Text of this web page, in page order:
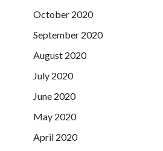
October 2020
September 2020
August 2020
July 2020
June 2020
May 2020
April 2020